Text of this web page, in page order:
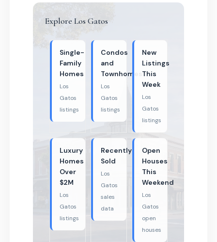
Explore Los Gatos
Single-
Family
Homes
Los
Gatos
listings
Condos
and
Townhomes
Los
Gatos
listings
New
Listings
This
Week
Los
Gatos
listings
Luxury
Homes
Over
$2M
Los
Gatos
listings
Recently
Sold
Los
Gatos
sales
data
Open
Houses
This
Weekend
Los
Gatos
open
houses